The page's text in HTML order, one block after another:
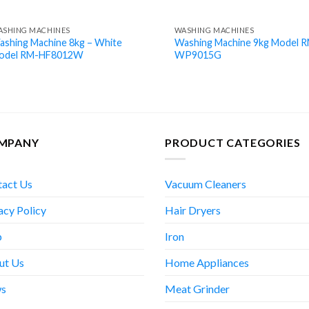
MACHINES
Machine 8kg – White
RM-HF8012W
WASHING MACHINES
Washing Machine 9kg Model
WP9015G
Us
Policy
Us
PRODUCT CATEGORIES
Vacuum Cleaners
Hair Dryers
Iron
Home Appliances
Meat Grinder